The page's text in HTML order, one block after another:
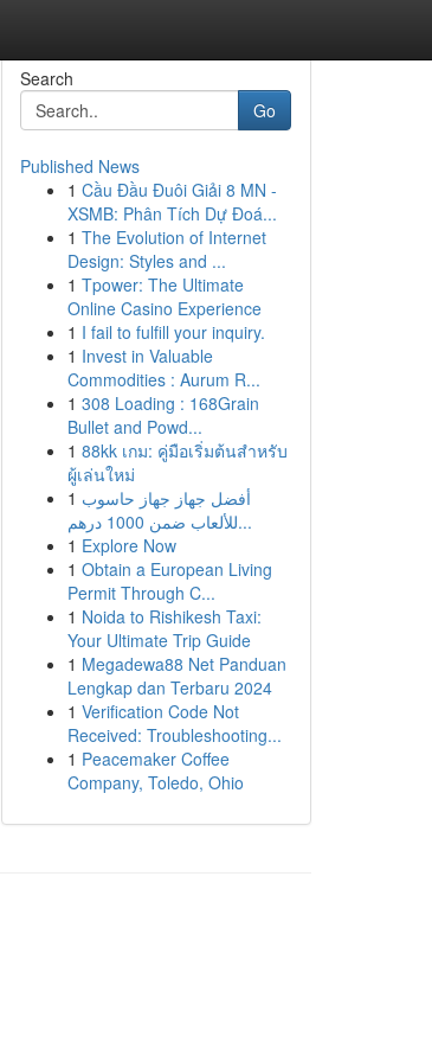
Search
Go
Published News
1 Cầu Đầu Đuôi Giải 8 MN -
XSMB: Phân Tích Dự Đoá...
1 The Evolution of Internet
Design: Styles and ...
1 Tpower: The Ultimate
Online Casino Experience
1 I fail to fulfill your inquiry.
1 Invest in Valuable
Commodities : Aurum R...
1 308 Loading : 168Grain
Bullet and Powd...
1 88kk เกม: คู่มือเริ่มต้นสำหรับ
ผู้เล่นใหม่
1 أفضل جهاز جهاز حاسوب
للألعاب ضمن 1000 درهم...
1 Explore Now
1 Obtain a European Living
Permit Through C...
1 Noida to Rishikesh Taxi:
Your Ultimate Trip Guide
1 Megadewa88 Net Panduan
Lengkap dan Terbaru 2024
1 Verification Code Not
Received: Troubleshooting...
1 Peacemaker Coffee
Company, Toledo, Ohio